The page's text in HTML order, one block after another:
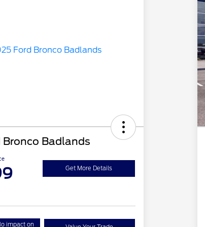
Bronco Badlands
Get More Details
impact on